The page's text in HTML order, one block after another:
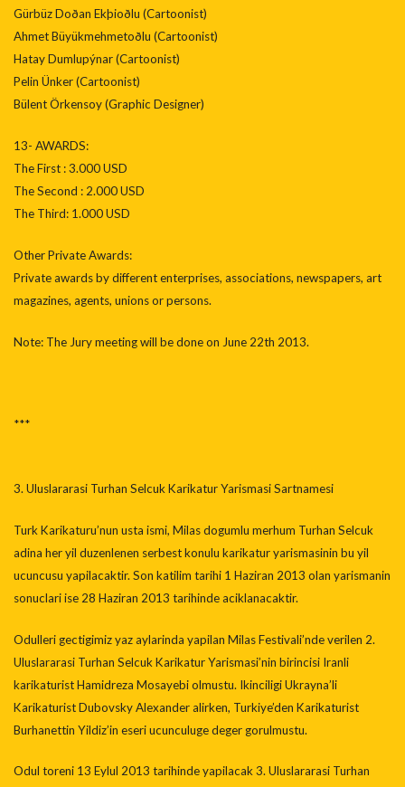
Gürbüz Doðan Ekþioðlu (Cartoonist)
Ahmet Büyükmehmetoðlu (Cartoonist)
Hatay Dumlupýnar (Cartoonist)
Pelin Ünker (Cartoonist)
Bülent Örkensoy (Graphic Designer)
13- AWARDS:
The First : 3.000 USD
The Second : 2.000 USD
The Third: 1.000 USD
Other Private Awards:
Private awards by different enterprises, associations, newspapers, art
magazines, agents, unions or persons.
Note: The Jury meeting will be done on June 22th 2013.
***
3. Uluslararasi Turhan Selcuk Karikatur Yarismasi Sartnamesi
Turk Karikaturu’nun usta ismi, Milas dogumlu merhum Turhan Selcuk
adina her yil duzenlenen serbest konulu karikatur yarismasinin bu yil
ucuncusu yapilacaktir. Son katilim tarihi 1 Haziran 2013 olan yarismanin
sonuclari ise 28 Haziran 2013 tarihinde aciklanacaktir.
Odulleri gectigimiz yaz aylarinda yapilan Milas Festivali’nde verilen 2.
Uluslararasi Turhan Selcuk Karikatur Yarismasi’nin birincisi Iranli
karikaturist Hamidreza Mosayebi olmustu. Ikinciligi Ukrayna’li
Karikaturist Dubovsky Alexander alirken, Turkiye’den Karikaturist
Burhanettin Yildiz’in eseri ucunculuge deger gorulmustu.
Odul toreni 13 Eylul 2013 tarihinde yapilacak 3. Uluslararasi Turhan